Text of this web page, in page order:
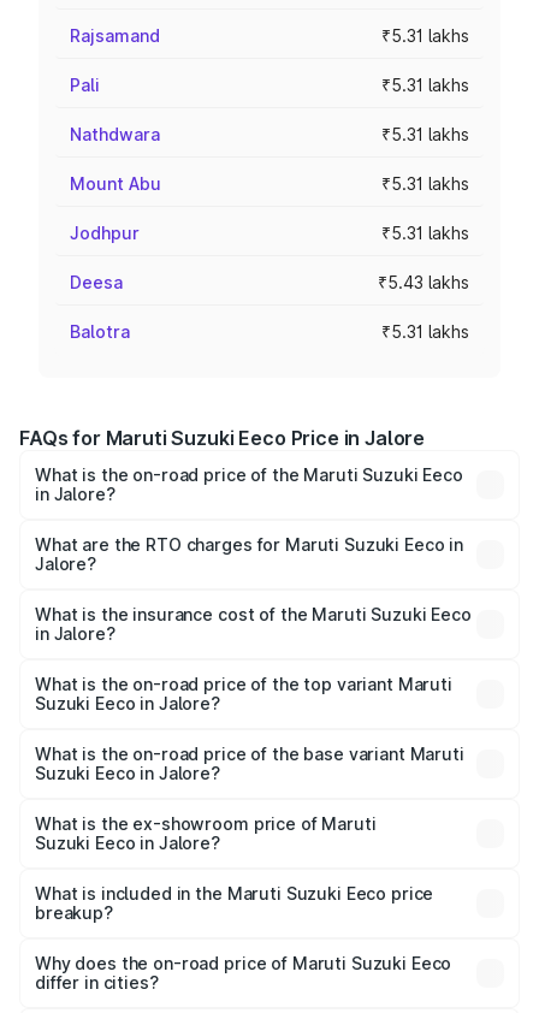
Rajsamand ₹5.31 lakhs
Pali ₹5.31 lakhs
Nathdwara ₹5.31 lakhs
Mount Abu ₹5.31 lakhs
Jodhpur ₹5.31 lakhs
Deesa ₹5.43 lakhs
Balotra ₹5.31 lakhs
FAQs for Maruti Suzuki Eeco Price in Jalore
What is the on-road price of the Maruti Suzuki Eeco
in Jalore?
₹5.21 Lakhs and ₹6.36 Lakhs. On-road prices vary across
cities based on registration fees, insurance, and other
What are the RTO charges for Maruti Suzuki Eeco in
Jalore?
Suzuki Eeco in Jalore will be ₹56.35 thousands.
What is the insurance cost of the Maruti Suzuki Eeco
in Jalore?
Suzuki Eeco in Jalore is ₹31.78 thousands
What is the on-road price of the top variant Maruti
Suzuki Eeco in Jalore?
is ₹7.38 lakhs Lakh in Jalore.
What is the on-road price of the base variant Maruti
Suzuki Eeco in Jalore?
₹6.20 lakhs Lakh in Jalore.
What is the ex-showroom price of Maruti
Suzuki Eeco in Jalore?
Suzuki Eeco in Jalore is ₹5.31 lakhs.
What is included in the Maruti Suzuki Eeco price
breakup?
charges, insurance, road tax, handling fees, and optional
accessories.
Why does the on-road price of Maruti Suzuki Eeco
differ in cities?